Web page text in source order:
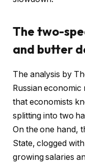
The two-
and butter
The analysis by
Russian
that economists
splitting into two
On the one hand,
State, clogged
growing salaries